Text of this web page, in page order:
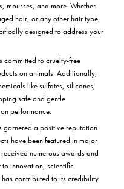
mousses, and more. Whether
hair, or any other hair type,
designed to address your
committed to cruelty-free
on animals. Additionally,
like sulfates, silicones,
safe and gentle
performance.
garnered a positive reputation
have been featured in major
numerous awards and
to innovation, scientific
contributed to its credibility